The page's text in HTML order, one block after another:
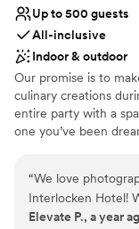
Up to 500 guests
All-inclusive
Indoor & outdoor
Our promise is to
culinary creations
entire party with a
one you’ve been
you enjoy your
Interlocken Hotel
every step of the
from your first
“We love
Interlocken Hotel!
stunning mountain
Elevate P., a year